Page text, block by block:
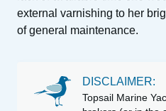
external varnishing to her
of general maintenance.
DISCLAIMER:
Topsail Marine